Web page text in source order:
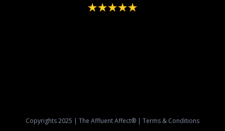
Copyrights 2025 | The Affluent Affect® | Terms & Conditions